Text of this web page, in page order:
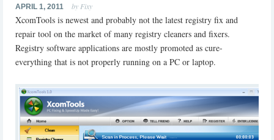
APRIL 1, 2011 by Fixy
XcomTools is newest and probably not the latest registry fix and
repair tool on the market of many registry cleaners and fixers.
Registry software applications are mostly promoted as cure-
everything that is not properly running on a PC or laptop.